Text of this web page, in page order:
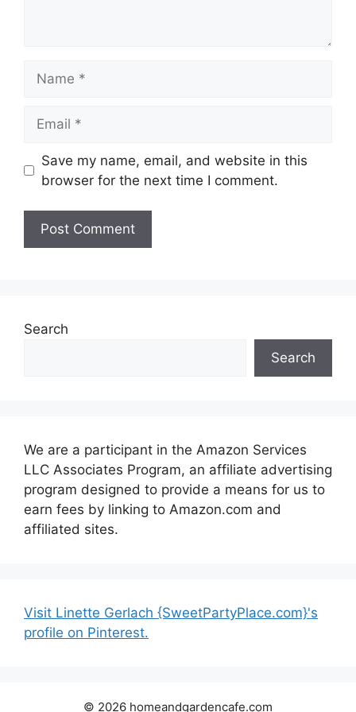
Save my name, email, and website in this
browser for the next time I comment.
Search
Search
We are a participant in the Amazon Services
LLC Associates Program, an affiliate advertising
program designed to provide a means for us to
earn fees by linking to Amazon.com and
affiliated sites.
Visit Linette Gerlach {SweetPartyPlace.com}'s
profile on Pinterest.
© 2026 homeandgardencafe.com